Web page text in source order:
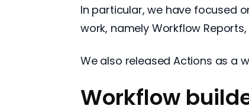
In particular, we have focused
work, namely Workflow
We also released Actions as a
Workflow